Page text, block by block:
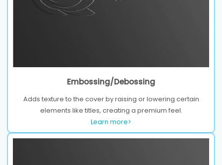
Embossing/Debossing
Adds texture to the cover by raising or lowering certain
elements like titles, creating a premium feel.
Learn more>